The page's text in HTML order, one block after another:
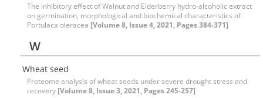
The inhibitory effect of Walnut and Elderberry hydro-alcoholic extract
on germination, morphological and biochemical characteristics of
Portulaca oleracea [Volume 8, Issue 4, 2021, Pages 384-371]
W
Wheat seed
Proteome analysis of wheat seeds under severe drought stress and
recovery [Volume 8, Issue 3, 2021, Pages 245-257]